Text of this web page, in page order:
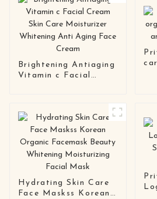
Brightening Antiaging
Vitamin c Facial
Cream
Hydrating Skin Care
Face Maskss Korean